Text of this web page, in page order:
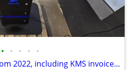
• • • • •
Fun4Four EVO Black from 2022, including KMS invoice and VAT.